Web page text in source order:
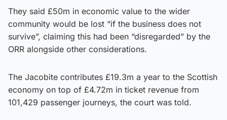
They said £50m in economic value to the wider
community would be lost “if the business does not
survive”, claiming this had been “disregarded” by the
ORR alongside other considerations.
The Jacobite contributes £19.3m a year to the Scottish
economy on top of £4.72m in ticket revenue from
101,429 passenger journeys, the court was told.